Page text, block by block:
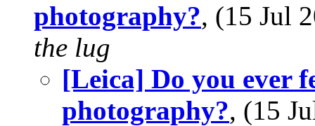
photography?, (15 Jul
the lug
[Leica] Do you ever
photography?, (15